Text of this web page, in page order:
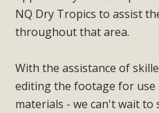
NQ Dry Tropics to assist
throughout that area.
With the assistance of
editing the footage for
materials - we can't wait to